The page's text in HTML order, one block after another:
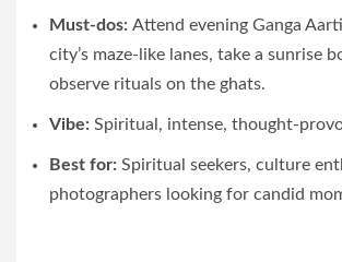
Must-dos: Attend evening Ganga
city’s maze-like lanes, take a sunrise
observe rituals on the ghats.
Vibe: Spiritual, intense, thought-
Best for: Spiritual seekers, culture
photographers looking for candid